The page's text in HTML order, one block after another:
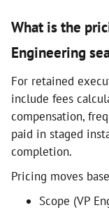
What is the
Engineering
For retained
include fees
compensation,
paid in staged
completion.
Pricing moves
Scope (VP